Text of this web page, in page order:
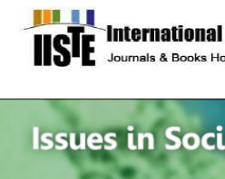
site
Issues